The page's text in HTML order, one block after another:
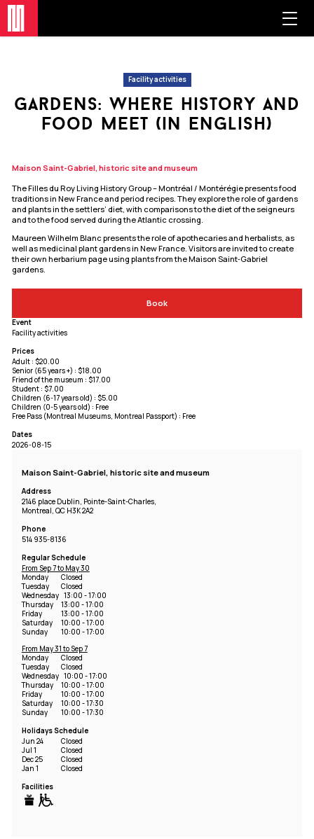
Facility activities
gardens: where history and
food meet (in english)
Maison Saint-Gabriel, historic site and museum
The Filles du Roy Living History Group – Montréal / Montérégie presents food
traditions in New France and period recipes. They explore the role of gardens
and plants in the settlers’ diet, with comparisons to the diet of the seigneurs
and to the food served during the Atlantic crossing.
Maureen Wilhelm Blanc presents the role of apothecaries and herbalists, as
well as medicinal plant gardens in New France. Visitors are invited to create
their own herbarium page using plants from the Maison Saint‑Gabriel
gardens.
Book
Event
Facility activities
Prices
Adult : $20.00
Senior (65 years +) : $18.00
Friend of the museum : $17.00
Student : $7.00
Children (6-17 years old) : $5.00
Children (0-5 years old) : Free
Free Pass (Montreal Museums, Montreal Passport) : Free
Dates
2026-08-15
Maison Saint-Gabriel, historic site and museum
Address
2146 place Dublin, Pointe-Saint-Charles,
Montreal, QC H3K 2A2
Phone
514 935-8136
Regular Schedule
From Sep 7 to May 30
Monday
Closed
Tuesday
Closed
Wednesday 13:00 - 17:00
Thursday
13:00 - 17:00
Friday
13:00 - 17:00
Saturday
10:00 - 17:00
Sunday
10:00 - 17:00
From May 31 to Sep 7
Monday
Closed
Tuesday
Closed
Wednesday 10:00 - 17:00
Thursday
10:00 - 17:00
Friday
10:00 - 17:00
Saturday
10:00 - 17:30
Sunday
10:00 - 17:30
Holidays Schedule
Jun 24
Closed
Jul 1
Closed
Dec 25
Closed
Jan 1
Closed
Facilities